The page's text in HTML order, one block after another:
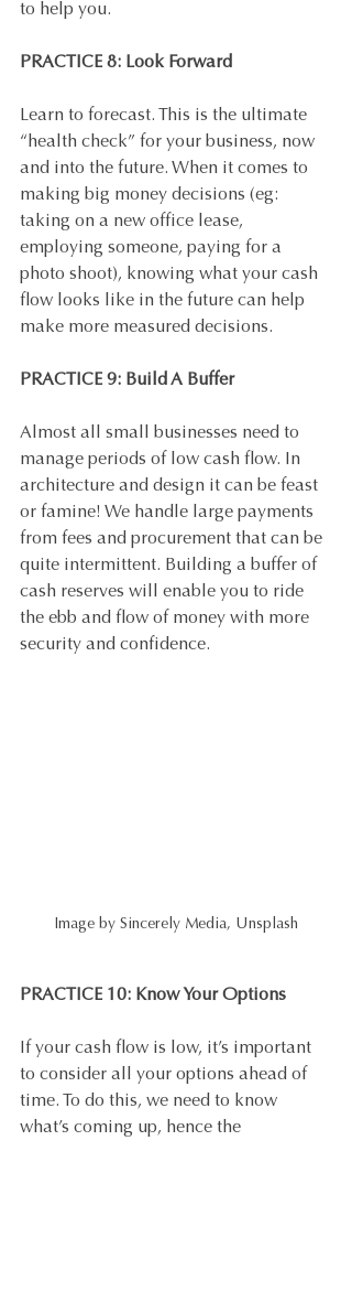
to help you.
PRACTICE 8: Look Forward
Learn to forecast. This is the ultimate
“health check” for your business, now
and into the future. When it comes to
making big money decisions (eg:
taking on a new office lease,
employing someone, paying for a
photo shoot), knowing what your cash
flow looks like in the future can help
make more measured decisions.
PRACTICE 9: Build A Buffer
Almost all small businesses need to
manage periods of low cash flow. In
architecture and design it can be feast
or famine! We handle large payments
from fees and procurement that can be
quite intermittent. Building a buffer of
cash reserves will enable you to ride
the ebb and flow of money with more
security and confidence.
Image by Sincerely Media, Unsplash
PRACTICE 10: Know Your Options
If your cash flow is low, it’s important
to consider all your options ahead of
time. To do this, we need to know
what’s coming up, hence the